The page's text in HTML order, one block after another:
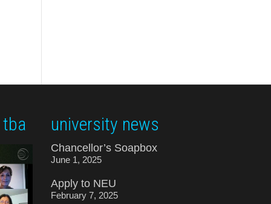
university news
Chancellor’s Soapbox
June 1, 2025
Apply to NEU
February 7, 2025